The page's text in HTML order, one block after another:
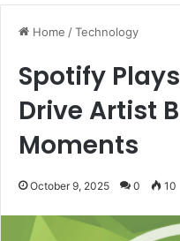
Home /Technology
Spotify
Drive Artist
Moments
October 9, 2025 0 10